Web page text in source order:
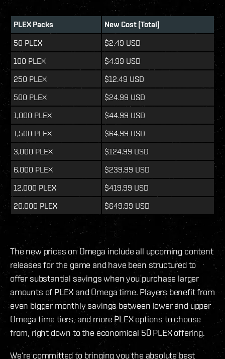
PLEX Packs New Cost (Total)
50 PLEX
$2.49 USD
100 PLEX
$4.99 USD
250 PLEX
$12.49 USD
500 PLEX
$24.99 USD
1,000 PLEX
$44.99 USD
1,500 PLEX
$64.99 USD
3,000 PLEX
$124.99 USD
6,000 PLEX
$239.99 USD
12,000 PLEX
$419.99 USD
20,000 PLEX
$649.99 USD
The new prices on Omega include all upcoming content
releases for the game and have been structured to
offer substantial savings when you purchase larger
amounts of PLEX and Omega time. Players benefit from
even bigger monthly savings between lower and upper
Omega time tiers, and more PLEX options to choose
from, right down to the economical 50 PLEX offering.
We’re committed to bringing you the absolute best